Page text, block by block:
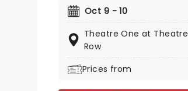
Oct 9 - 10
Theatre One at Theatre
Row
Prices from